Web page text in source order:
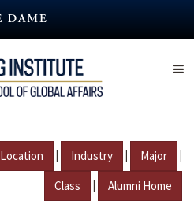
Location | Industry | Major |
Class | Alumni Home